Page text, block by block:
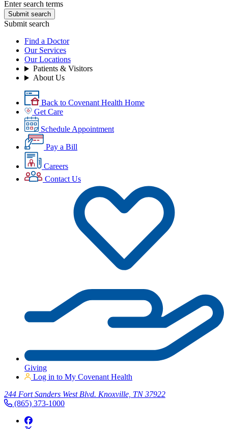
Enter search terms
Submit search
Submit search
Find a Doctor
Our Services
Our Locations
Patients & Visitors
About Us
Back to Covenant Health Home
Get Care
Schedule Appointment
Pay a Bill
Careers
Contact Us
Giving
Log in to My Covenant Health
244 Fort Sanders West Blvd. Knoxville, TN 37922
(865) 373-1000